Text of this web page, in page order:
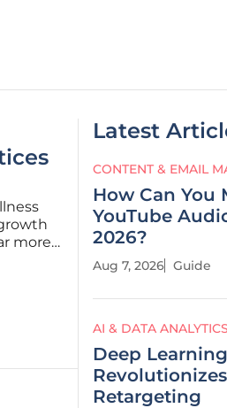
more
Latest
CONTENT & EMAIL
How Can You
YouTube
2026?
Aug 7, 2026 Guide
AI & DATA ANALYTICS
Deep Learning
Retargeting